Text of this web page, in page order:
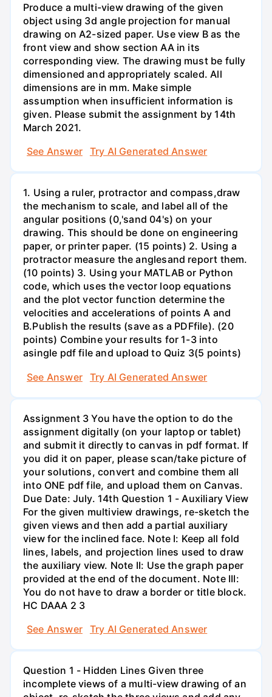
Produce a multi-view drawing of the given
object using 3d angle projection for manual
drawing on A2-sized paper. Use view B as the
front view and show section AA in its
corresponding view. The drawing must be fully
dimensioned and appropriately scaled. All
dimensions are in mm. Make simple
assumption when insufficient information is
given. Please submit the assignment by 14th
March 2021.
See Answer
Try AI Generated Answer
1. Using a ruler, protractor and compass,draw
the mechanism to scale, and label all of the
angular positions (0,'sand 04's) on your
drawing. This should be done on engineering
paper, or printer paper. (15 points) 2. Using a
protractor measure the anglesand report them.
(10 points) 3. Using your MATLAB or Python
code, which uses the vector loop equations
and the plot vector function determine the
velocities and accelerations of points A and
B.Publish the results (save as a PDFfile). (20
points) Combine your results for 1-3 into
asingle pdf file and upload to Quiz 3(5 points)
See Answer
Try AI Generated Answer
Assignment 3 You have the option to do the
assignment digitally (on your laptop or tablet)
and submit it directly to canvas in pdf format. If
you did it on paper, please scan/take picture of
your solutions, convert and combine them all
into ONE pdf file, and upload them on Canvas.
Due Date: July. 14th Question 1 - Auxiliary View
For the given multiview drawings, re-sketch the
given views and then add a partial auxiliary
view for the inclined face. Note I: Keep all fold
lines, labels, and projection lines used to draw
the auxiliary view. Note II: Use the graph paper
provided at the end of the document. Note III:
You do not have to draw a border or title block.
HC DAAA 2 3
See Answer
Try AI Generated Answer
Question 1 - Hidden Lines Given three
incomplete views of a multi-view drawing of an